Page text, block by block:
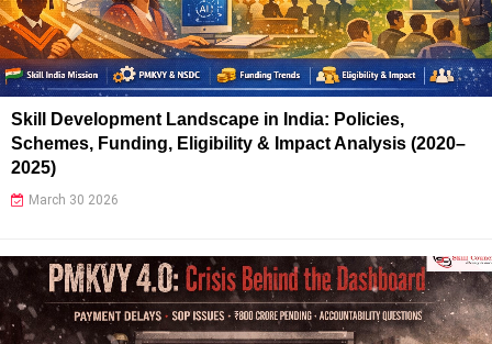
Skill Development Landscape in India: Policies,
Schemes, Funding, Eligibility & Impact Analysis (2020–
2025)
March 30 2026